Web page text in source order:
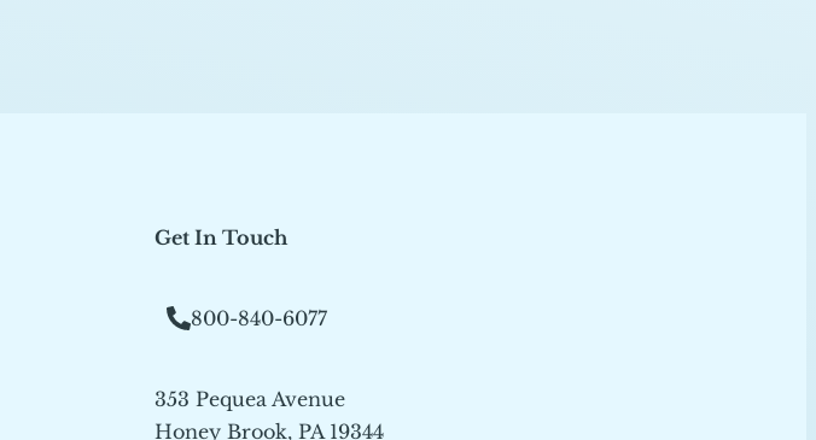
Get In Touch
800-840-6077
353 Pequea Avenue
Honey Brook, PA 19344